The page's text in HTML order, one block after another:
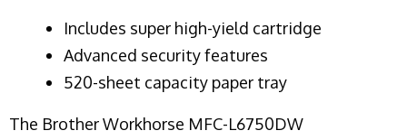
​Includes super high-yield cartridge
Advanced security features
520-sheet capacity paper tray
The Brother Workhorse MFC-L6750DW